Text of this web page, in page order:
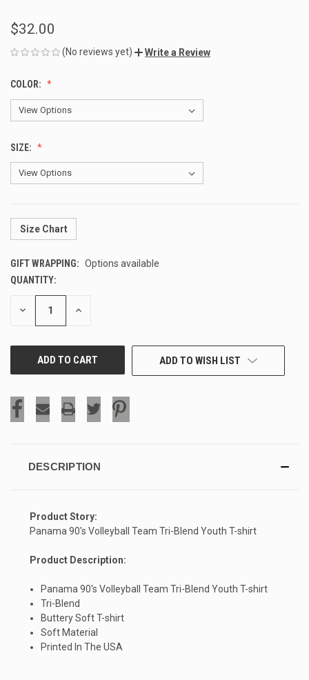
$32.00
(No reviews yet) Write a Review
COLOR:
SIZE:
Size Chart
GIFT WRAPPING: Options available
CURRENT
STOCK:
QUANTITY:
DECREASE INCREASE
ADD TO WISH LIST
DESCRIPTION
Product Story:
Panama 90's Volleyball Team Tri-Blend Youth T-shirt
Product Description:
Panama 90's Volleyball Team Tri-Blend Youth T-shirt
Tri-Blend
Buttery Soft T-shirt
Soft Material
Printed In The USA
SIGN UP & SAVE
Sign-up for Ultras emails and receive a $5 promo-code.